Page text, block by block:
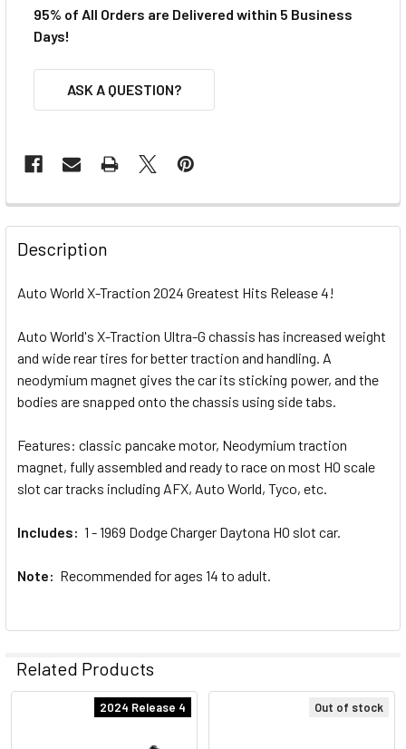
95% of All Orders are Delivered within 5 Business
Days!
ASK A QUESTION?
FREQUENTLY
BOUGHT
TOGETHER:
ALL
ADD
SELECTED
TO CART
Description
Auto World X-Traction 2024 Greatest Hits Release 4!
Auto World's X-Traction Ultra-G chassis has increased weight
and wide rear tires for better traction and handling. A
neodymium magnet gives the car its sticking power, and the
bodies are snapped onto the chassis using side tabs.
Features: classic pancake motor, Neodymium traction
magnet, fully assembled and ready to race on most HO scale
slot car tracks including AFX, Auto World, Tyco, etc.
Includes: 1 - 1969 Dodge Charger Daytona HO slot car.
Note: Recommended for ages 14 to adult.
Related Products
2024 Release 4 Out of stock